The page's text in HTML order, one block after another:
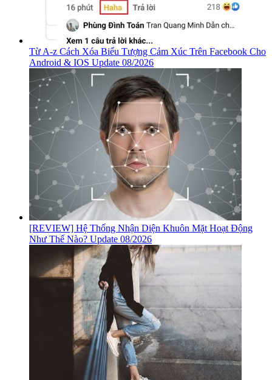
Từ A-z Cách Xóa Biểu Tượng Cảm Xúc Trên Facebook Cho
Android & IOS Update 08/2026
[REVIEW] Hệ Thống Nhận Diện Khuôn Mặt Hoạt Động
Như Thế Nào? Update 08/2026